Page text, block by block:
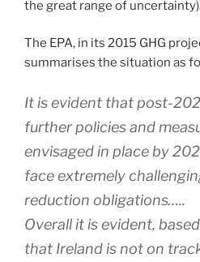
the great range of
The EPA, in its 2015 GHG
summarises the situation as
It is evident that post-
further policies and
envisaged in place by
face extremely
reduction obligations…..
Overall it is evident,
that Ireland is not on